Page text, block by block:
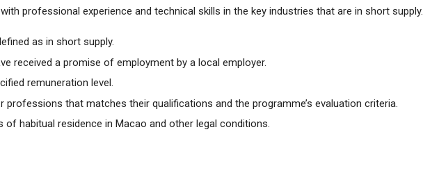
professional experience and technical skills in the key industries that are in short supply.
as in short supply.
received a promise of employment by a local employer.
remuneration level.
professions that matches their qualifications and the programme’s evaluation criteria.
habitual residence in Macao and other legal conditions.